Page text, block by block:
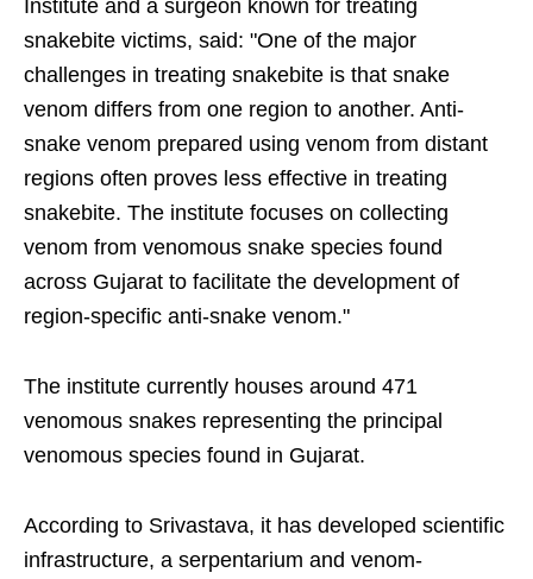
Institute and a surgeon known for treating
snakebite victims, said: "One of the major
challenges in treating snakebite is that snake
venom differs from one region to another. Anti-
snake venom prepared using venom from distant
regions often proves less effective in treating
snakebite. The institute focuses on collecting
venom from venomous snake species found
across Gujarat to facilitate the development of
region-specific anti-snake venom."
The institute currently houses around 471
venomous snakes representing the principal
venomous species found in Gujarat.
According to Srivastava, it has developed scientific
infrastructure, a serpentarium and venom-